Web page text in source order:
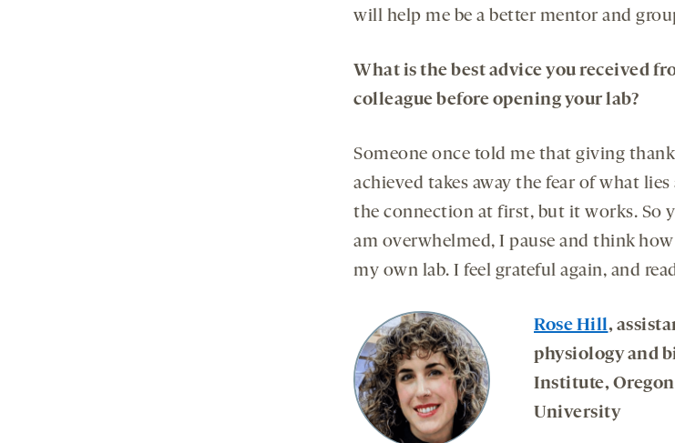
will help me be a better mentor and
What is the best advice you received
colleague before opening your lab?
Someone once told me that giving
achieved takes away the fear of what
the connection at first, but it works. So
am overwhelmed, I pause and think
my own lab. I feel grateful again, and
Rose Hill,
physiology and
Institute,
University